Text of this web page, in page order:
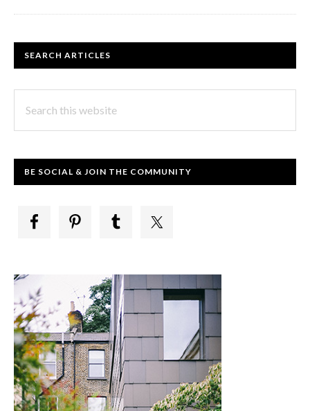
PRIMARY
SIDEBAR
SEARCH ARTICLES
this
BE SOCIAL & JOIN THE COMMUNITY